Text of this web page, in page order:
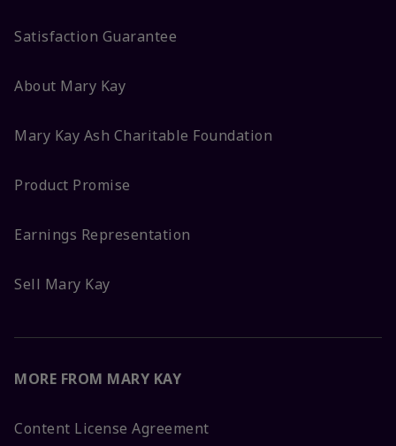
Satisfaction Guarantee
About Mary Kay
Mary Kay Ash Charitable Foundation
Product Promise
Earnings Representation
Sell Mary Kay
MORE FROM MARY KAY
Content License Agreement